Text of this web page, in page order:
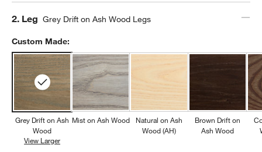
Step
2. Leg Grey Drift on Ash Wood Legs
Custom Made:
Grey Drift on Ash
Wood
View Larger
Mist on Ash Wood
Natural on Ash
Wood (AH)
Brown Drift on
Ash Wood